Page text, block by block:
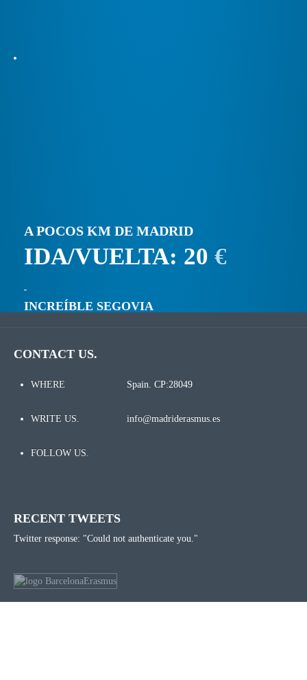
A POCOS KM DE MADRID
IDA/VUELTA: 20 €
INCREÍBLE SEGOVIA
CONTACT US.
WHERE Spain. CP:28049
WRITE US. info@madriderasmus.es
FOLLOW US.
RECENT TWEETS
Twitter response: "Could not authenticate you."